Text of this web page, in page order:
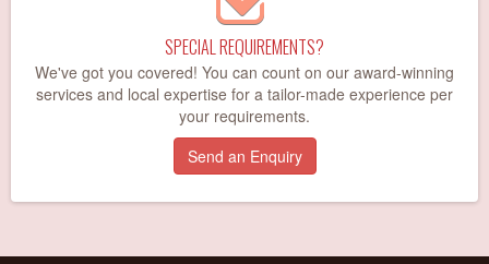
SPECIAL REQUIREMENTS?
We've got you covered! You can count on our award-winning
services and local expertise for a tailor-made experience per
your requirements.
Send an Enquiry